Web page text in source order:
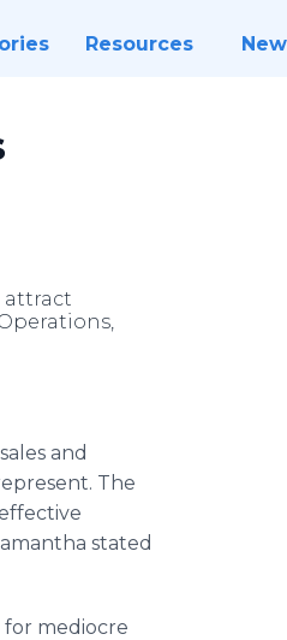
Resources
attract
and
The
stated
for mediocre